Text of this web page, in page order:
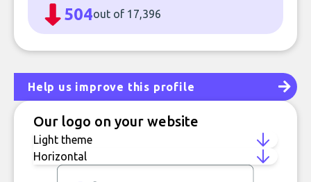
504out of 17,396
Help us improve this profile
Our logo on your website